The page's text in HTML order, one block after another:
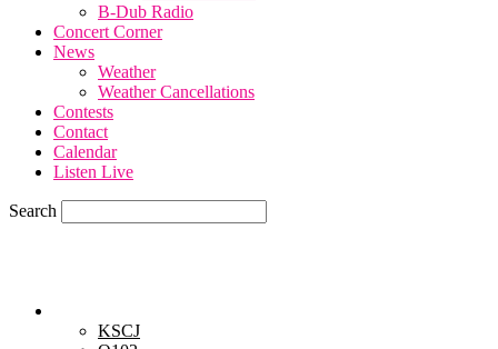
B-Dub Radio
Concert Corner
News
Weather
Weather Cancellations
Contests
Contact
Calendar
Listen Live
Search
KSCJ